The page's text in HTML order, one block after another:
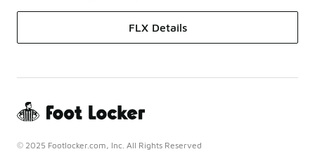
FLX Details
© 2025 Footlocker.com, Inc. All Rights Reserved